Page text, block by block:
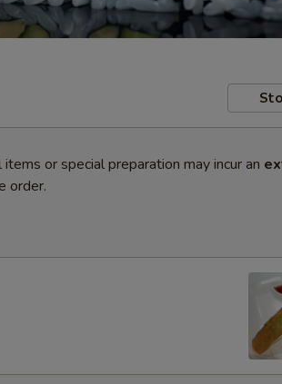
or special preparation may incur an
order.